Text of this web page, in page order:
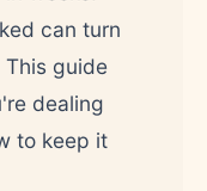
can turn
This guide
dealing
to keep it